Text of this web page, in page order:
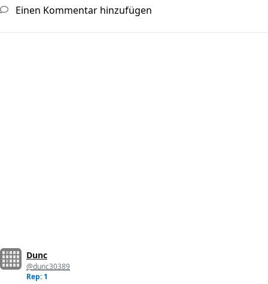
Einen Kommentar hinzufügen
Dunc
@dunc30389
Rep: 1